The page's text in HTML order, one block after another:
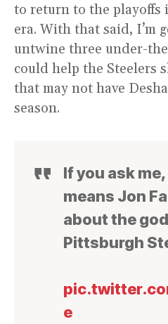
to return to the playoffs
era. With that said, I’m
untwine three under-
could help the Steelers
that may not have
season.
If you ask
means Jon
about the
Pittsburgh
e